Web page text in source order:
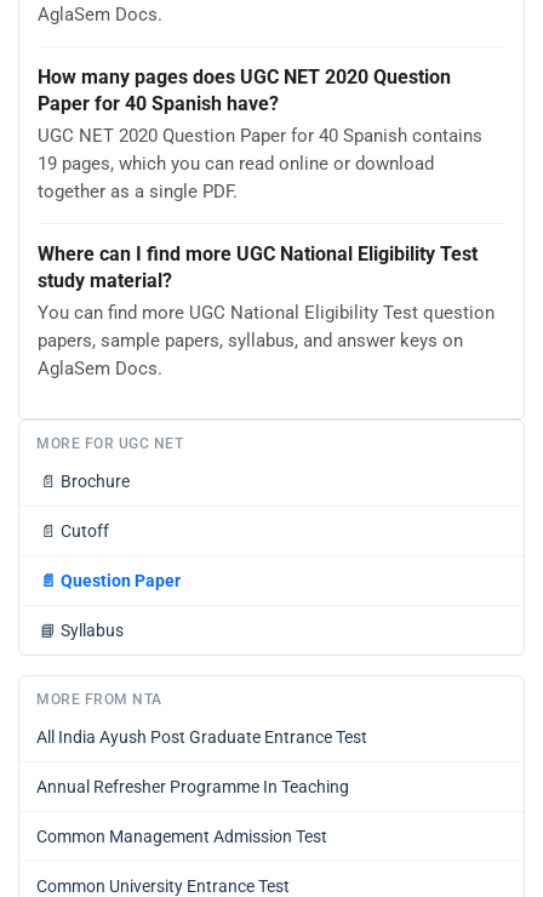
AglaSem Docs.
How many pages does UGC NET 2020 Question
Paper for 40 Spanish have?
UGC NET 2020 Question Paper for 40 Spanish contains
19 pages, which you can read online or download
together as a single PDF.
Where can I find more UGC National Eligibility Test
study material?
You can find more UGC National Eligibility Test question
papers, sample papers, syllabus, and answer keys on
AglaSem Docs.
MORE FOR UGC NET
📄 Brochure
📄 Cutoff
📄 Question Paper
📘 Syllabus
MORE FROM NTA
All India Ayush Post Graduate Entrance Test
Annual Refresher Programme In Teaching
Common Management Admission Test
Common University Entrance Test